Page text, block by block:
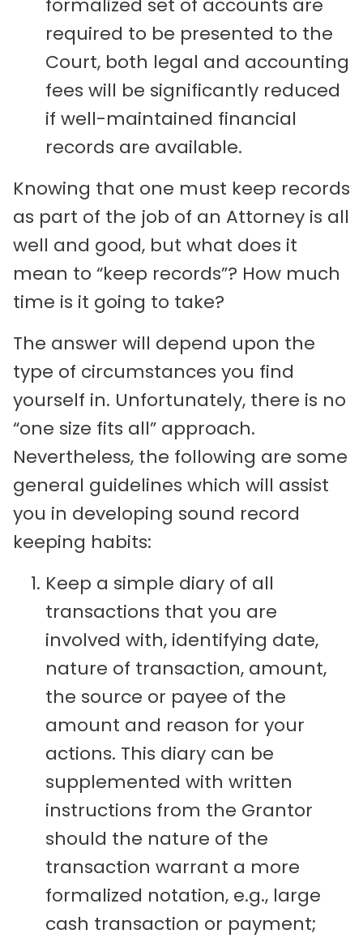
formalized set of accounts are
required to be presented to the
Court, both legal and accounting
fees will be significantly reduced
if well-maintained financial
records are available.
Knowing that one must keep records
as part of the job of an Attorney is all
well and good, but what does it
mean to “keep records”? How much
time is it going to take?
The answer will depend upon the
type of circumstances you find
yourself in. Unfortunately, there is no
“one size fits all” approach.
Nevertheless, the following are some
general guidelines which will assist
you in developing sound record
keeping habits:
Keep a simple diary of all
transactions that you are
involved with, identifying date,
nature of transaction, amount,
the source or payee of the
amount and reason for your
actions. This diary can be
supplemented with written
instructions from the Grantor
should the nature of the
transaction warrant a more
formalized notation, e.g., large
cash transaction or payment;